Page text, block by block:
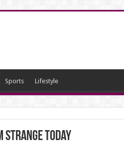
Sports Lifestyle
strange today